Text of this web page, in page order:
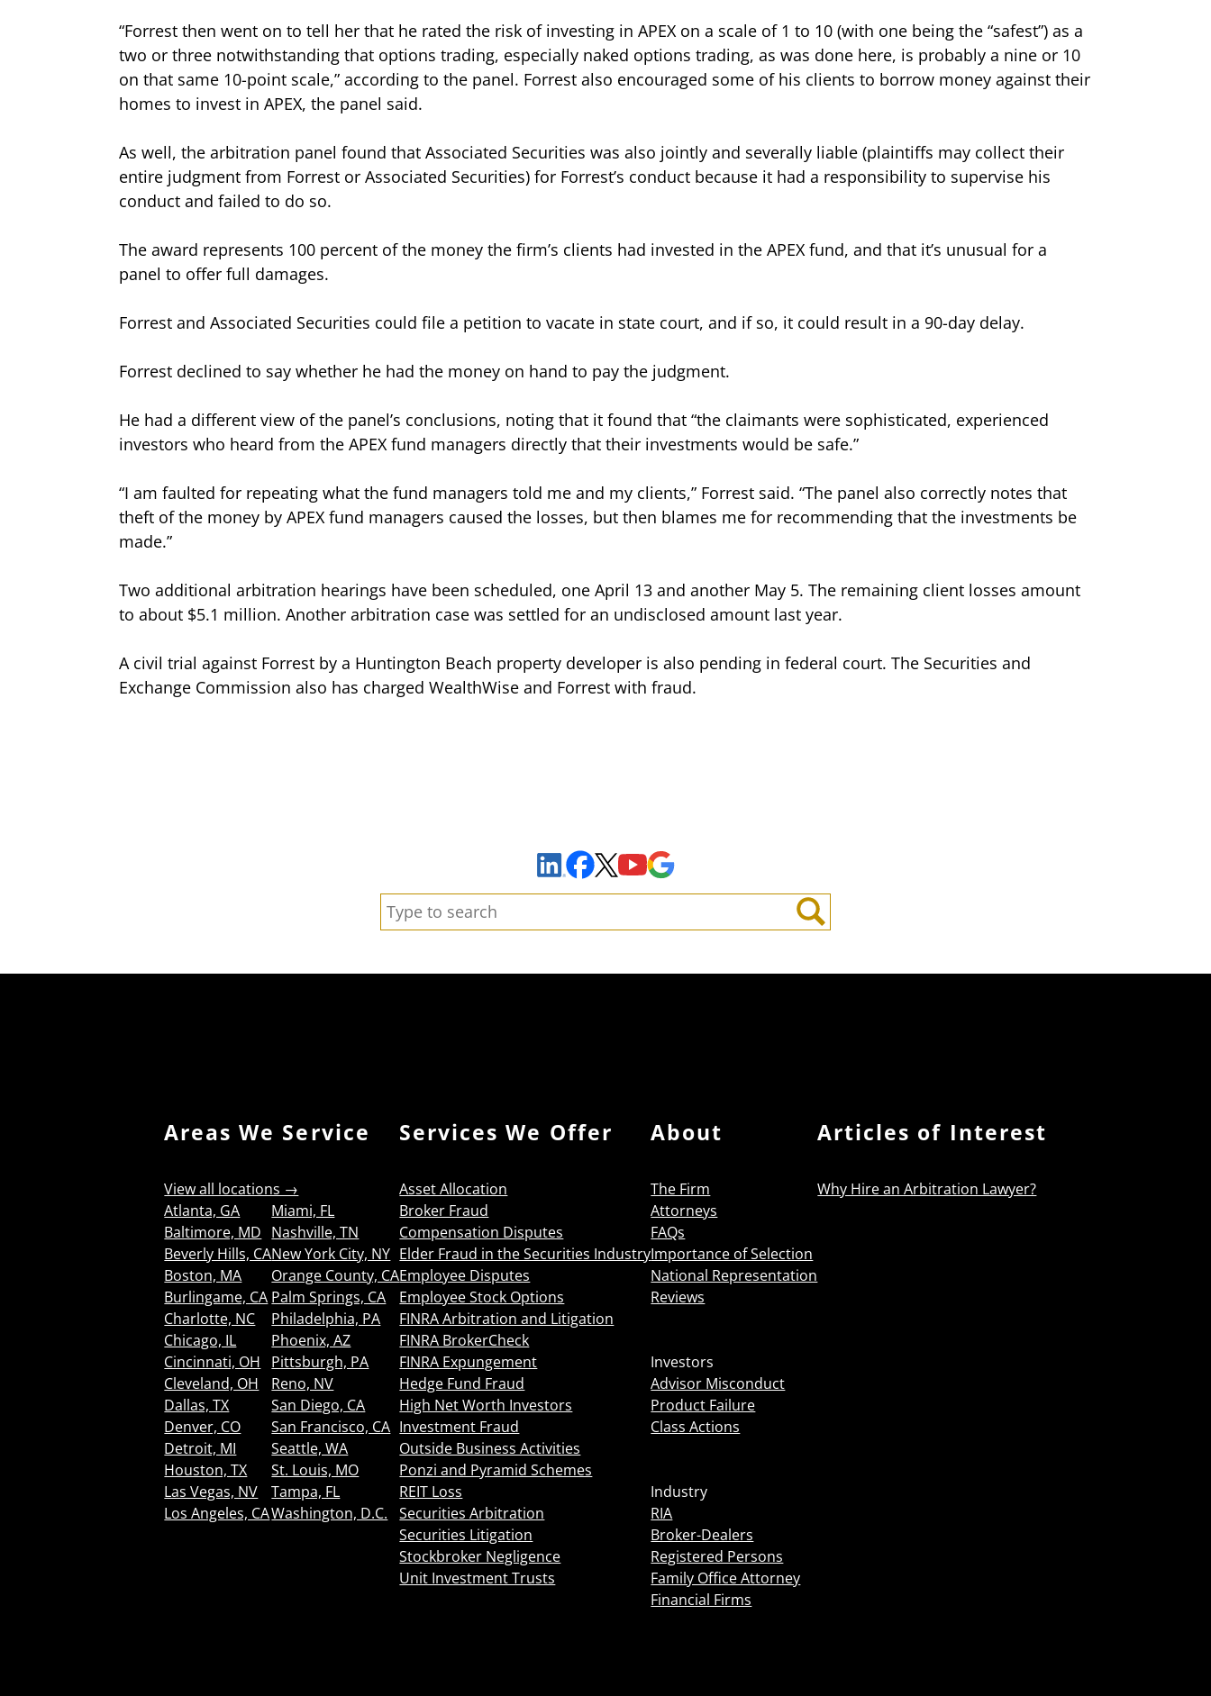
“Forrest then went on to tell her that he rated the risk of investing in APEX on a scale of 1 to 10 (with one being the “safest”) as a
two or three notwithstanding that options trading, especially naked options trading, as was done here, is probably a nine or 10
on that same 10-point scale,” according to the panel. Forrest also encouraged some of his clients to borrow money against their
homes to invest in APEX, the panel said.
As well, the arbitration panel found that Associated Securities was also jointly and severally liable (plaintiffs may collect their
entire judgment from Forrest or Associated Securities) for Forrest’s conduct because it had a responsibility to supervise his
conduct and failed to do so.
The award represents 100 percent of the money the firm’s clients had invested in the APEX fund, and that it’s unusual for a
panel to offer full damages.
Forrest and Associated Securities could file a petition to vacate in state court, and if so, it could result in a 90-day delay.
Forrest declined to say whether he had the money on hand to pay the judgment.
He had a different view of the panel’s conclusions, noting that it found that “the claimants were sophisticated, experienced
investors who heard from the APEX fund managers directly that their investments would be safe.”
“I am faulted for repeating what the fund managers told me and my clients,” Forrest said. “The panel also correctly notes that
theft of the money by APEX fund managers caused the losses, but then blames me for recommending that the investments be
made.”
Two additional arbitration hearings have been scheduled, one April 13 and another May 5. The remaining client losses amount
to about $5.1 million. Another arbitration case was settled for an undisclosed amount last year.
A civil trial against Forrest by a Huntington Beach property developer is also pending in federal court. The Securities and
Exchange Commission also has charged WealthWise and Forrest with fraud.
LinkedInFacebook
X YouTube
Search:
Search
Areas We Service
View all locations →
Atlanta, GA
Baltimore, MD
Beverly Hills, CA
Boston, MA
Burlingame, CA
Charlotte, NC
Chicago, IL
Cincinnati, OH
Cleveland, OH
Dallas, TX
Denver, CO
Detroit, MI
Houston, TX
Las Vegas, NV
Los Angeles, CA
Miami, FL
Nashville, TN
New York City, NY
Orange County, CA
Palm Springs, CA
Philadelphia, PA
Phoenix, AZ
Pittsburgh, PA
Reno, NV
San Diego, CA
San Francisco, CA
Seattle, WA
St. Louis, MO
Tampa, FL
Washington, D.C.
Services We Offer
Asset Allocation
Broker Fraud
Compensation Disputes
Elder Fraud in the Securities Industry
Employee Disputes
Employee Stock Options
FINRA Arbitration and Litigation
FINRA BrokerCheck
FINRA Expungement
Hedge Fund Fraud
High Net Worth Investors
Investment Fraud
Outside Business Activities
Ponzi and Pyramid Schemes
REIT Loss
Securities Arbitration
Securities Litigation
Stockbroker Negligence
Unit Investment Trusts
About
The Firm
Attorneys
FAQs
Importance of Selection
National Representation
Reviews
Investors
Advisor Misconduct
Product Failure
Class Actions
Industry
RIA
Broker-Dealers
Registered Persons
Family Office Attorney
Financial Firms
Articles of Interest
Why Hire an Arbitration Lawyer?